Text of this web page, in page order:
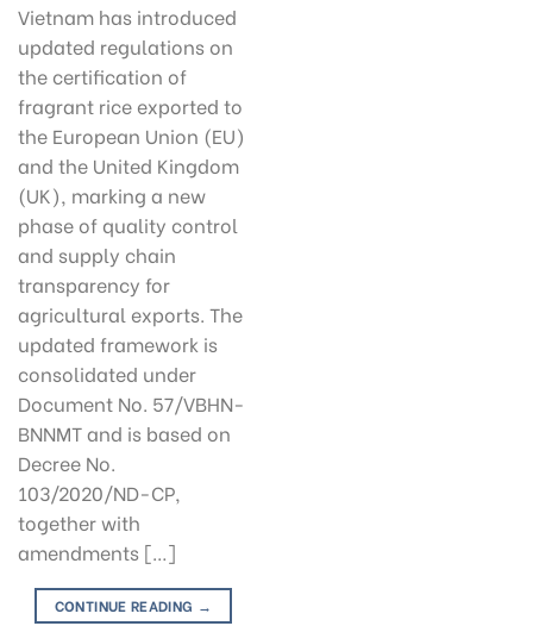
Vietnam has introduced
updated regulations on
the certification of
fragrant rice exported to
the European Union (EU)
and the United Kingdom
(UK), marking a new
phase of quality control
and supply chain
transparency for
agricultural exports. The
updated framework is
consolidated under
Document No. 57/VBHN-
BNNMT and is based on
Decree No.
103/2020/ND-CP,
together with
amendments […]
CONTINUE READING →